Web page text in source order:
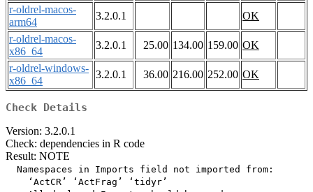
r-oldrel-macos-
arm64
3.2.0.1
OK
r-oldrel-macos-
x86_64
3.2.0.1 25.00 134.00 159.00 OK
r-oldrel-windows-
x86_64
3.2.0.1 36.00 216.00 252.00 OK
Check Details
Version: 3.2.0.1
Check: dependencies in R code
Result: NOTE
  Namespaces in Imports field not imported from:
    ‘ActCR’ ‘ActFrag’ ‘tidyr’